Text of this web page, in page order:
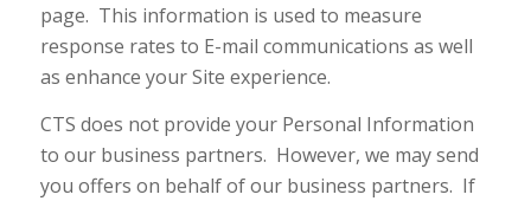
page. This information is used to measure
response rates to E-mail communications as well
as enhance your Site experience.
CTS does not provide your Personal Information
to our business partners. However, we may send
you offers on behalf of our business partners. If